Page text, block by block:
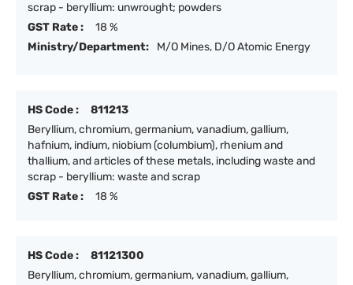
scrap - beryllium: unwrought; powders
GST Rate :
18 %
Ministry/Department:
M/O Mines, D/O Atomic Energy
HS Code :
811213
Beryllium, chromium, germanium, vanadium, gallium,
hafnium, indium, niobium (columbium), rhenium and
thallium, and articles of these metals, including waste and
scrap - beryllium: waste and scrap
GST Rate :
18 %
HS Code :
81121300
Beryllium, chromium, germanium, vanadium, gallium,